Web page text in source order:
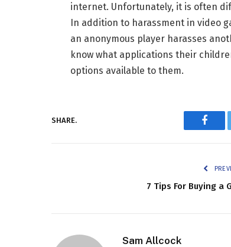
internet. Unfortunately, it is often
In addition to harassment in video
an anonymous player harasses
know what applications their
options available to them.
SHARE.
7 Tips For Buying a
Sam Allcock